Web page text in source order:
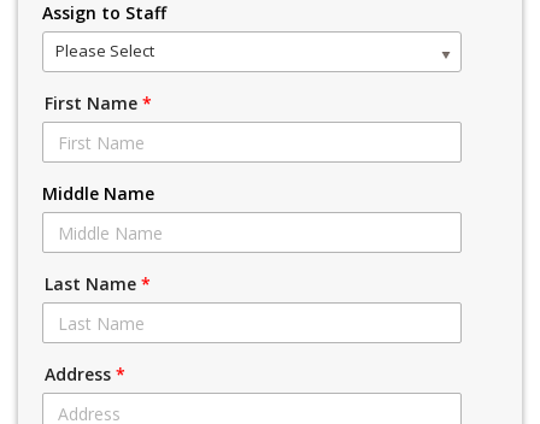
Assign to Staff
Please Select
First Name *
Middle Name
Last Name *
Address *